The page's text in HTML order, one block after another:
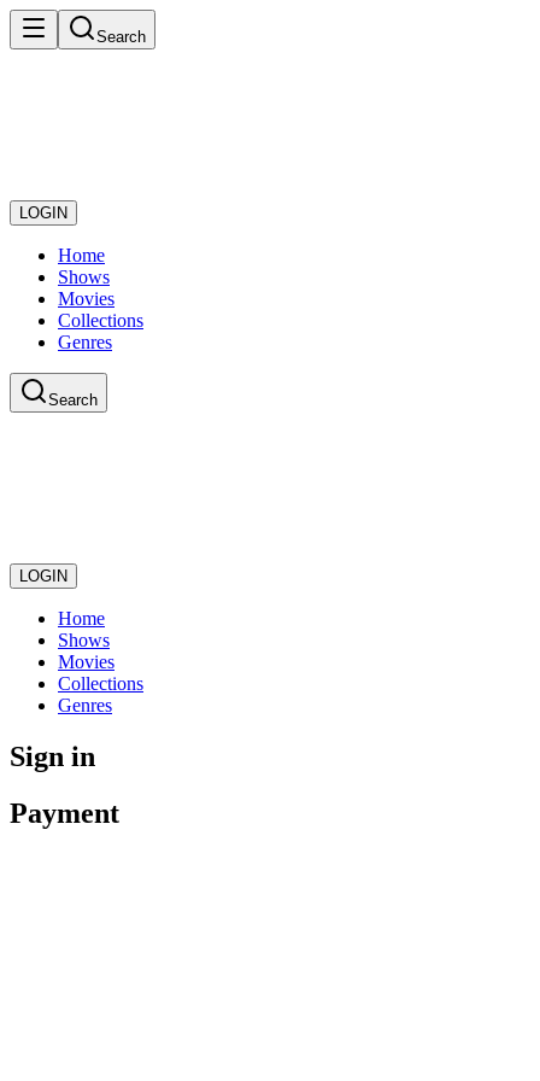
Search
LOGIN
Home
Shows
Movies
Collections
Genres
Search
LOGIN
Home
Shows
Movies
Collections
Genres
Sign in
Payment